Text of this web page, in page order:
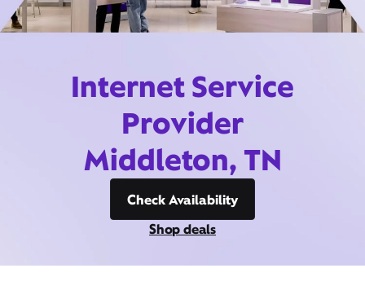
Internet Service
Provider
Middleton, TN
Check Availability
Shop deals